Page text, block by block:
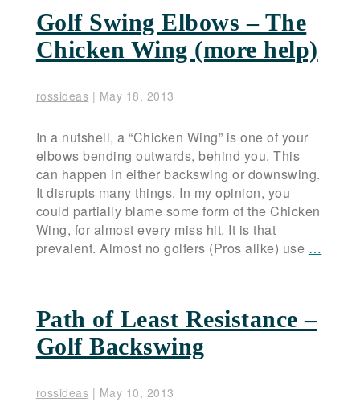
Golf Swing Elbows – The
Chicken Wing (more help)
rossideas | May 18, 2013
In a nutshell, a “Chicken Wing” is one of your
elbows bending outwards, behind you. This
can happen in either backswing or downswing.
It disrupts many things. In my opinion, you
could partially blame some form of the Chicken
Wing, for almost every miss hit. It is that
prevalent. Almost no golfers (Pros alike) use …
Path of Least Resistance –
Golf Backswing
rossideas | May 10, 2013